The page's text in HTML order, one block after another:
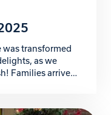
was transformed
as we
Families arrived
imaginative,